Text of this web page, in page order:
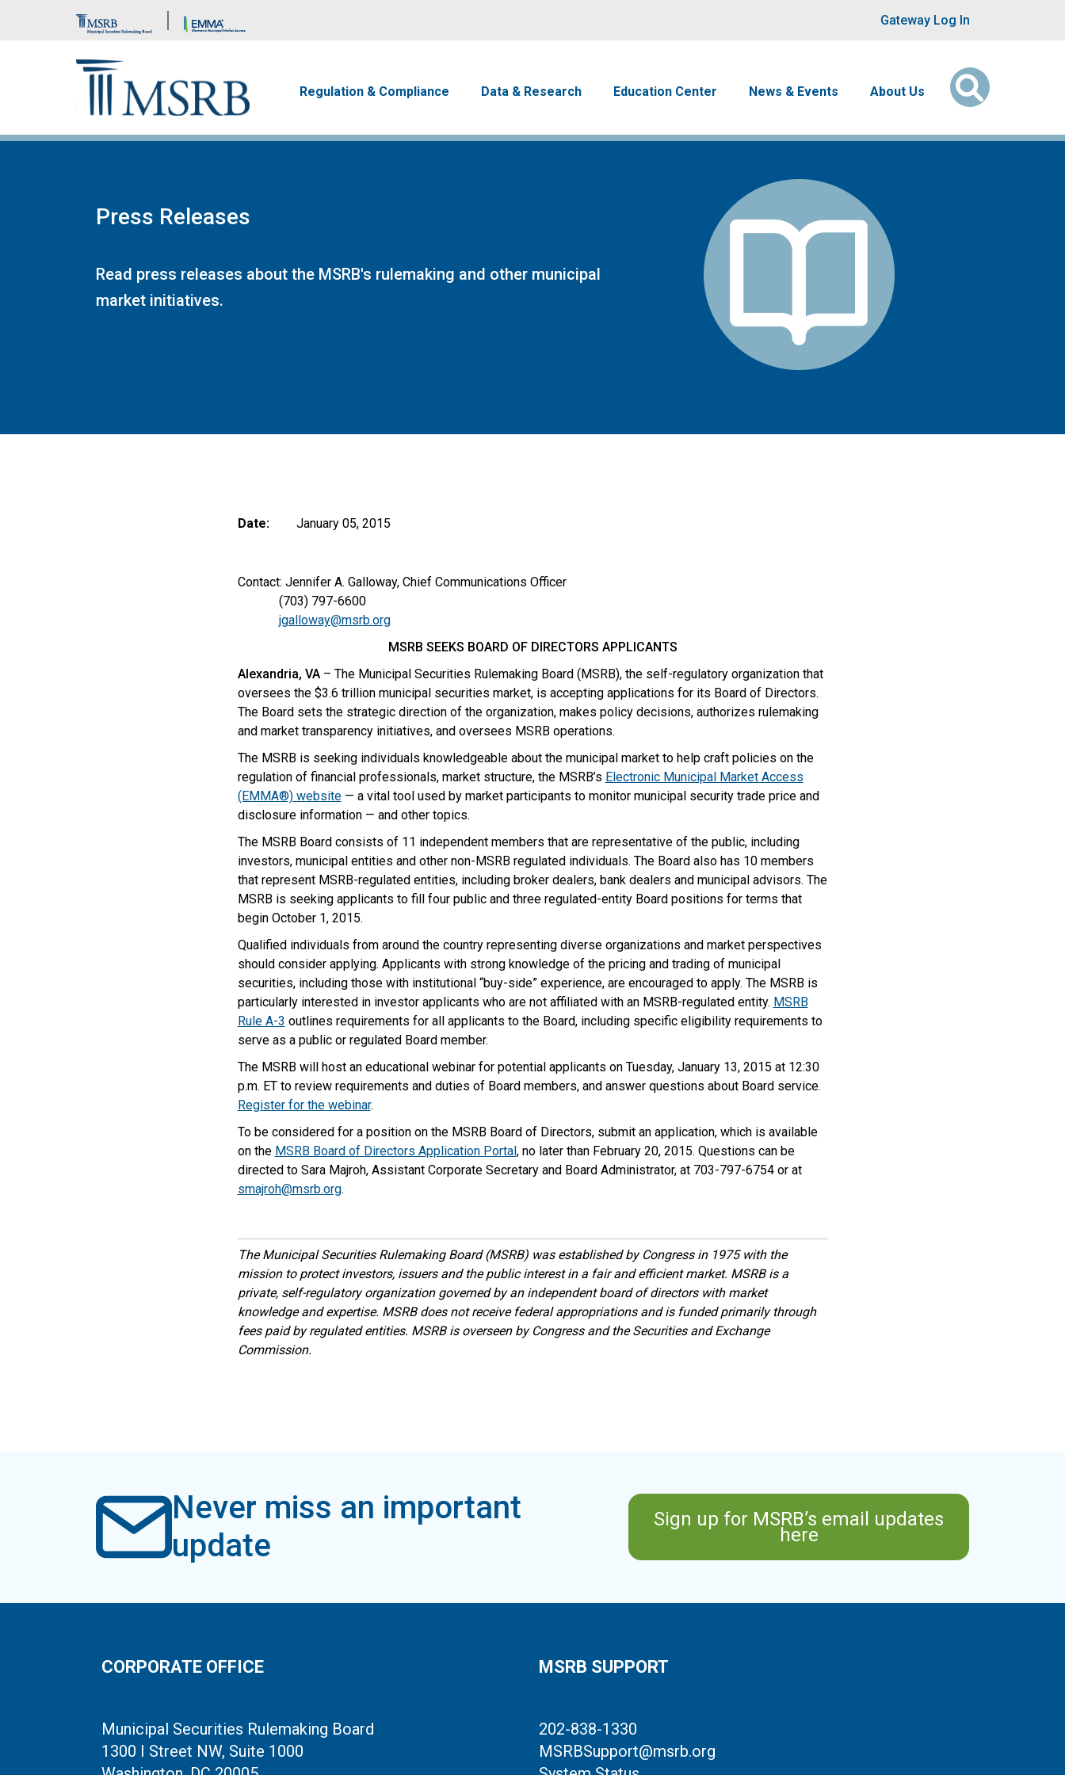
Brand Banner User account
Gateway Log In
Regulation & Compliance Data & Research Education Center News & Events About Us
Press Releases
Read press releases about the MSRB's rulemaking and other municipal
market initiatives.
Date: January 05, 2015
Contact: Jennifer A. Galloway, Chief Communications Officer
(703) 797-6600
jgalloway@msrb.org
MSRB SEEKS BOARD OF DIRECTORS APPLICANTS
Alexandria, VA– The Municipal Securities Rulemaking Board (MSRB), the self-regulatory organization that
oversees the $3.6 trillion municipal securities market, is accepting applications for its Board of Directors.
The Board sets the strategic direction of the organization, makes policy decisions, authorizes rulemaking
and market transparency initiatives, and oversees MSRB operations.
The MSRB is seeking individuals knowledgeable about the municipal market to help craft policies on the
regulation of financial professionals, market structure, the MSRB’s Electronic Municipal Market Access
(EMMA®) website— a vital tool used by market participants to monitor municipal security trade price and
disclosure information — and other topics.
The MSRB Board consists of 11 independent members that are representative of the public, including
investors, municipal entities and other non-MSRB regulated individuals. The Board also has 10 members
that represent MSRB-regulated entities, including broker dealers, bank dealers and municipal advisors. The
MSRB is seeking applicants to fill four public and three regulated-entity Board positions for terms that
begin October 1, 2015.
Qualified individuals from around the country representing diverse organizations and market perspectives
should consider applying. Applicants with strong knowledge of the pricing and trading of municipal
securities, including those with institutional “buy-side” experience, are encouraged to apply. The MSRB is
particularly interested in investor applicants who are not affiliated with an MSRB-regulated entity. MSRB
Rule A-3 outlines requirements for all applicants to the Board, including specific eligibility requirements to
serve as a public or regulated Board member.
The MSRB will host an educational webinar for potential applicants on Tuesday, January 13, 2015 at 12:30
p.m. ET to review requirements and duties of Board members, and answer questions about Board service.
Register for the webinar.
To be considered for a position on the MSRB Board of Directors, submit an application, which is available
on the MSRB Board of Directors Application Portal, no later than February 20, 2015. Questions can be
directed to Sara Majroh, Assistant Corporate Secretary and Board Administrator, at 703-797-6754 or at
smajroh@msrb.org.
The Municipal Securities Rulemaking Board (MSRB) was established by Congress in 1975 with the
mission to protect investors, issuers and the public interest in a fair and efficient market. MSRB is a
private, self-regulatory organization governed by an independent board of directors with market
knowledge and expertise. MSRB does not receive federal appropriations and is funded primarily through
fees paid by regulated entities. MSRB is overseen by Congress and the Securities and Exchange
Commission.
Never miss an important
update
Sign up for MSRB’s email updates
here
CORPORATE OFFICE
Municipal Securities Rulemaking Board
1300 I Street NW, Suite 1000
MSRB SUPPORT
202-838-1330
MSRBSupport@msrb.org